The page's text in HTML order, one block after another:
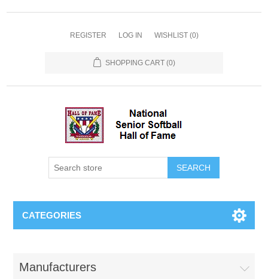
REGISTER LOG IN WISHLIST (0)
SHOPPING CART (0)
CATEGORIES
Manufacturers